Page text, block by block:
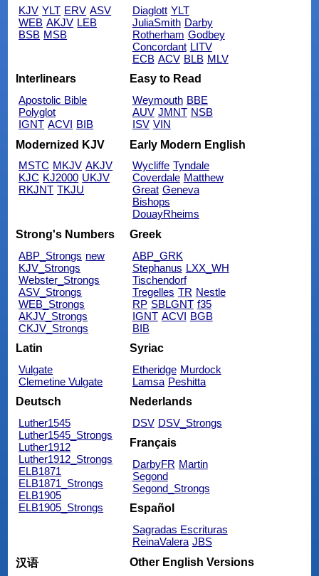
KJV YLT ERV ASV
WEB AKJV LEB
BSB MSB
Diaglott YLT
JuliaSmith Darby
Rotherham Godbey
Concordant LITV
ECB ACV BLB MLV
Interlinears
Apostolic Bible
Polyglot
IGNT ACVI BIB
Easy to Read
Weymouth BBE
AUV JMNT NSB
ISV VIN
Modernized KJV
MSTC MKJV AKJV
KJC KJ2000 UKJV
RKJNT TKJU
Early Modern English
Wycliffe Tyndale
Coverdale Matthew
Great Geneva
Bishops
DouayRheims
Strong's Numbers
ABP_Strongs new
KJV_Strongs
Webster_Strongs
ASV_Strongs
WEB_Strongs
AKJV_Strongs
CKJV_Strongs
Greek
ABP_GRK
Stephanus LXX_WH
Tischendorf
Tregelles TR Nestle
RP SBLGNT f35
IGNT ACVI BGB
BIB
Latin
Vulgate
Clemetine Vulgate
Syriac
Etheridge Murdock
Lamsa Peshitta
Deutsch
Luther1545
Luther1545_Strongs
Luther1912
Luther1912_Strongs
ELB1871
ELB1871_Strongs
ELB1905
ELB1905_Strongs
Nederlands
DSV DSV_Strongs
Français
DarbyFR Martin
Segond
Segond_Strongs
Español
Sagradas Escrituras
ReinaValera JBS
汉语
Other English Versions